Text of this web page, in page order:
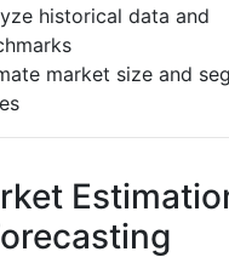
historical data and
market size and